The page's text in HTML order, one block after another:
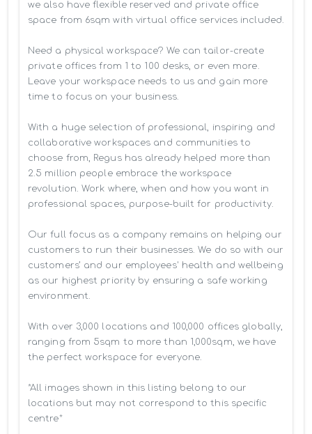
we also have flexible reserved and private office
space from 6sqm with virtual office services included.
Need a physical workspace? We can tailor-create
private offices from 1 to 100 desks, or even more.
Leave your workspace needs to us and gain more
time to focus on your business.
With a huge selection of professional, inspiring and
collaborative workspaces and communities to
choose from, Regus has already helped more than
2.5 million people embrace the workspace
revolution. Work where, when and how you want in
professional spaces, purpose-built for productivity.
Our full focus as a company remains on helping our
customers to run their businesses. We do so with our
customers’ and our employees' health and wellbeing
as our highest priority by ensuring a safe working
environment.
With over 3,000 locations and 100,000 offices globally,
ranging from 5sqm to more than 1,000sqm, we have
the perfect workspace for everyone.
*All images shown in this listing belong to our
locations but may not correspond to this specific
centre*